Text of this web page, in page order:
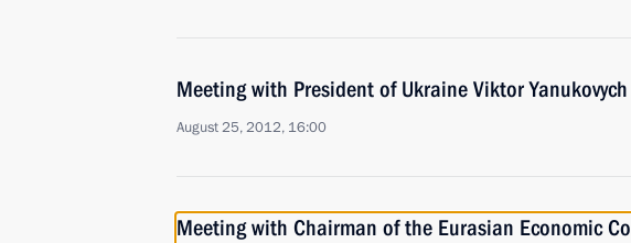
Meeting with President of Ukraine Viktor Yanukovych
August 25, 2012, 16:00
Meeting with Chairman of the Eurasian Economic